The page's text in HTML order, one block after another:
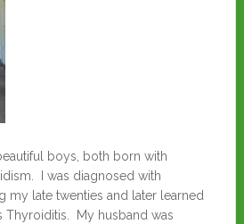
boys, both born with
I was diagnosed with
my late twenties and later learned
Thyroiditis. My husband was